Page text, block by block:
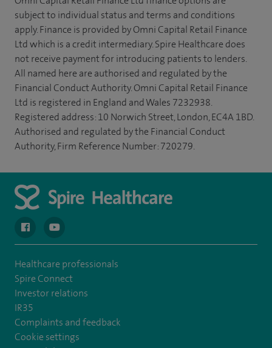
subject to individual status and terms and conditions
apply. Finance is provided by Omni Capital Retail Finance
Ltd which is a credit intermediary. Spire Healthcare does
not receive payment for introducing patients to lenders.
All named here are authorised and regulated by the
Financial Conduct Authority. Omni Capital Retail Finance
Ltd is registered in England and Wales 7232938.
Registered address: 10 Norwich Street, London, EC4A 1BD.
Authorised and regulated by the Financial Conduct
Authority, Firm Reference Number: 720279.
navigate to https://en-gb.facebook.com/spireclarepark/
navigate to https://youtu.be/bmGCZPEDAZQ
Healthcare professionals
Spire Connect
Investor relations
IR35
Complaints and feedback
Cookie settings